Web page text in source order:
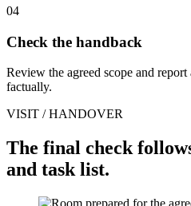
04
Check the handback
Review the agreed scope and
factually.
VISIT / HANDOVER
The final check
and task list.